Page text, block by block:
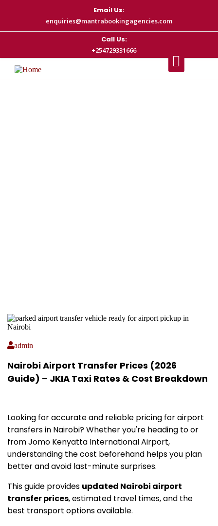
Email Us:
enquiries@mantrabookingagencies.com
Call Us:
+254729331666
admin
Nairobi Airport Transfer Prices (2026
Guide) – JKIA Taxi Rates & Cost Breakdown
Looking for accurate and reliable pricing for airport
transfers in Nairobi? Whether you're heading to or
from Jomo Kenyatta International Airport,
understanding the cost beforehand helps you plan
better and avoid last-minute surprises.
This guide provides updated Nairobi airport
transfer prices, estimated travel times, and the
best transport options available.